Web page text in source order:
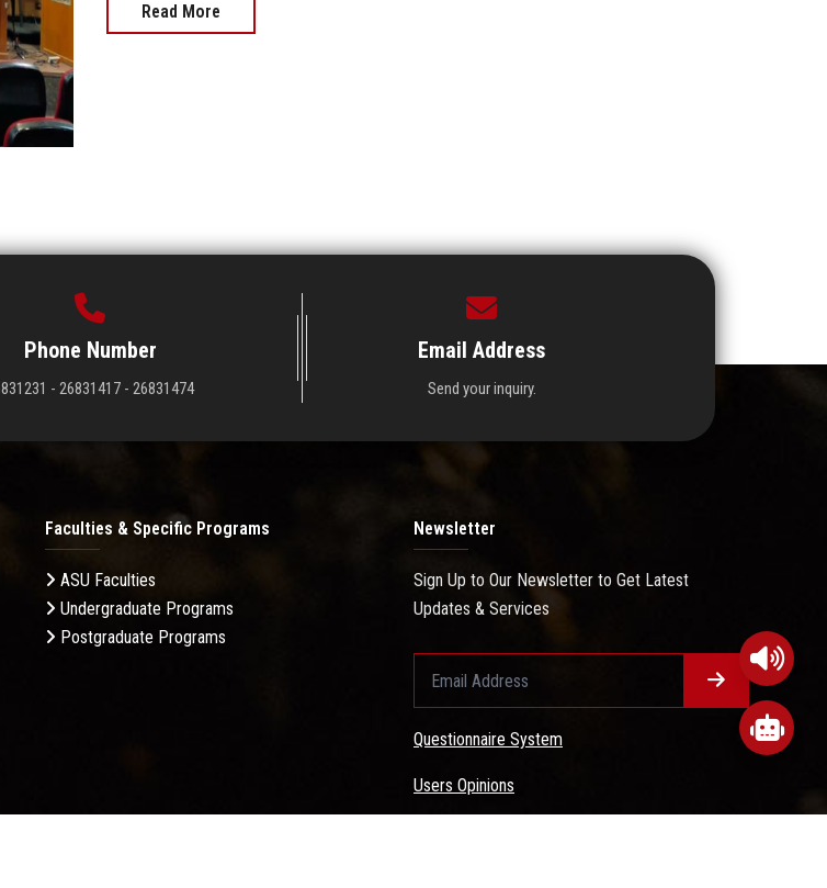
Read More
Phone Number
- 26831417 - 26831474
Email Address
Send your inquiry.
Faculties & Specific Programs
ASU Faculties
Undergraduate Programs
Postgraduate Programs
Newsletter
Sign Up to Our Newsletter to Get Latest
Updates & Services
Questionnaire System
Users Opinions